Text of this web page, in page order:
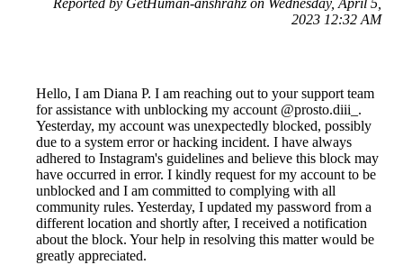
Reported by GetHuman-anshrahz on Wednesday, April 5,
2023 12:32 AM
Hello, I am Diana P. I am reaching out to your support team
for assistance with unblocking my account @prosto.diii_.
Yesterday, my account was unexpectedly blocked, possibly
due to a system error or hacking incident. I have always
adhered to Instagram's guidelines and believe this block may
have occurred in error. I kindly request for my account to be
unblocked and I am committed to complying with all
community rules. Yesterday, I updated my password from a
different location and shortly after, I received a notification
about the block. Your help in resolving this matter would be
greatly appreciated.